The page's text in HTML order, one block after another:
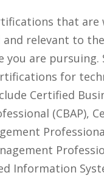
that are
and relevant to
you are pursuing.
for
Certified
(CBAP),‍
Information